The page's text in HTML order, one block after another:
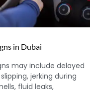
in Dubai
may include delayed
jerking during
fluid leaks,